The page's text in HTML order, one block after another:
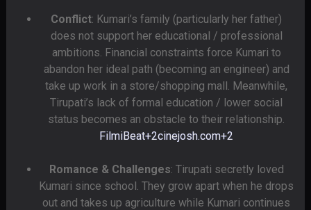
Conflict: Kumari’s family (particularly her father)
does not support her educational / professional
ambitions. Financial constraints force Kumari to
abandon her ideal path (becoming an engineer) and
take up work in a store/shopping mall. Meanwhile,
Tirupati’s lack of formal education / lower social
status becomes an obstacle to their relationship.
FilmiBeat+2cinejosh.com+2
Romance & Challenges: Tirupati secretly loved
Kumari since school. They grow apart when he drops
out and takes up agriculture while Kumari continues